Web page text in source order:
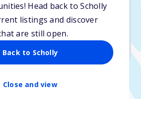
Head back to Scholly
listings and discover
are still open.
Back to Scholly
Close and view
31, 2025